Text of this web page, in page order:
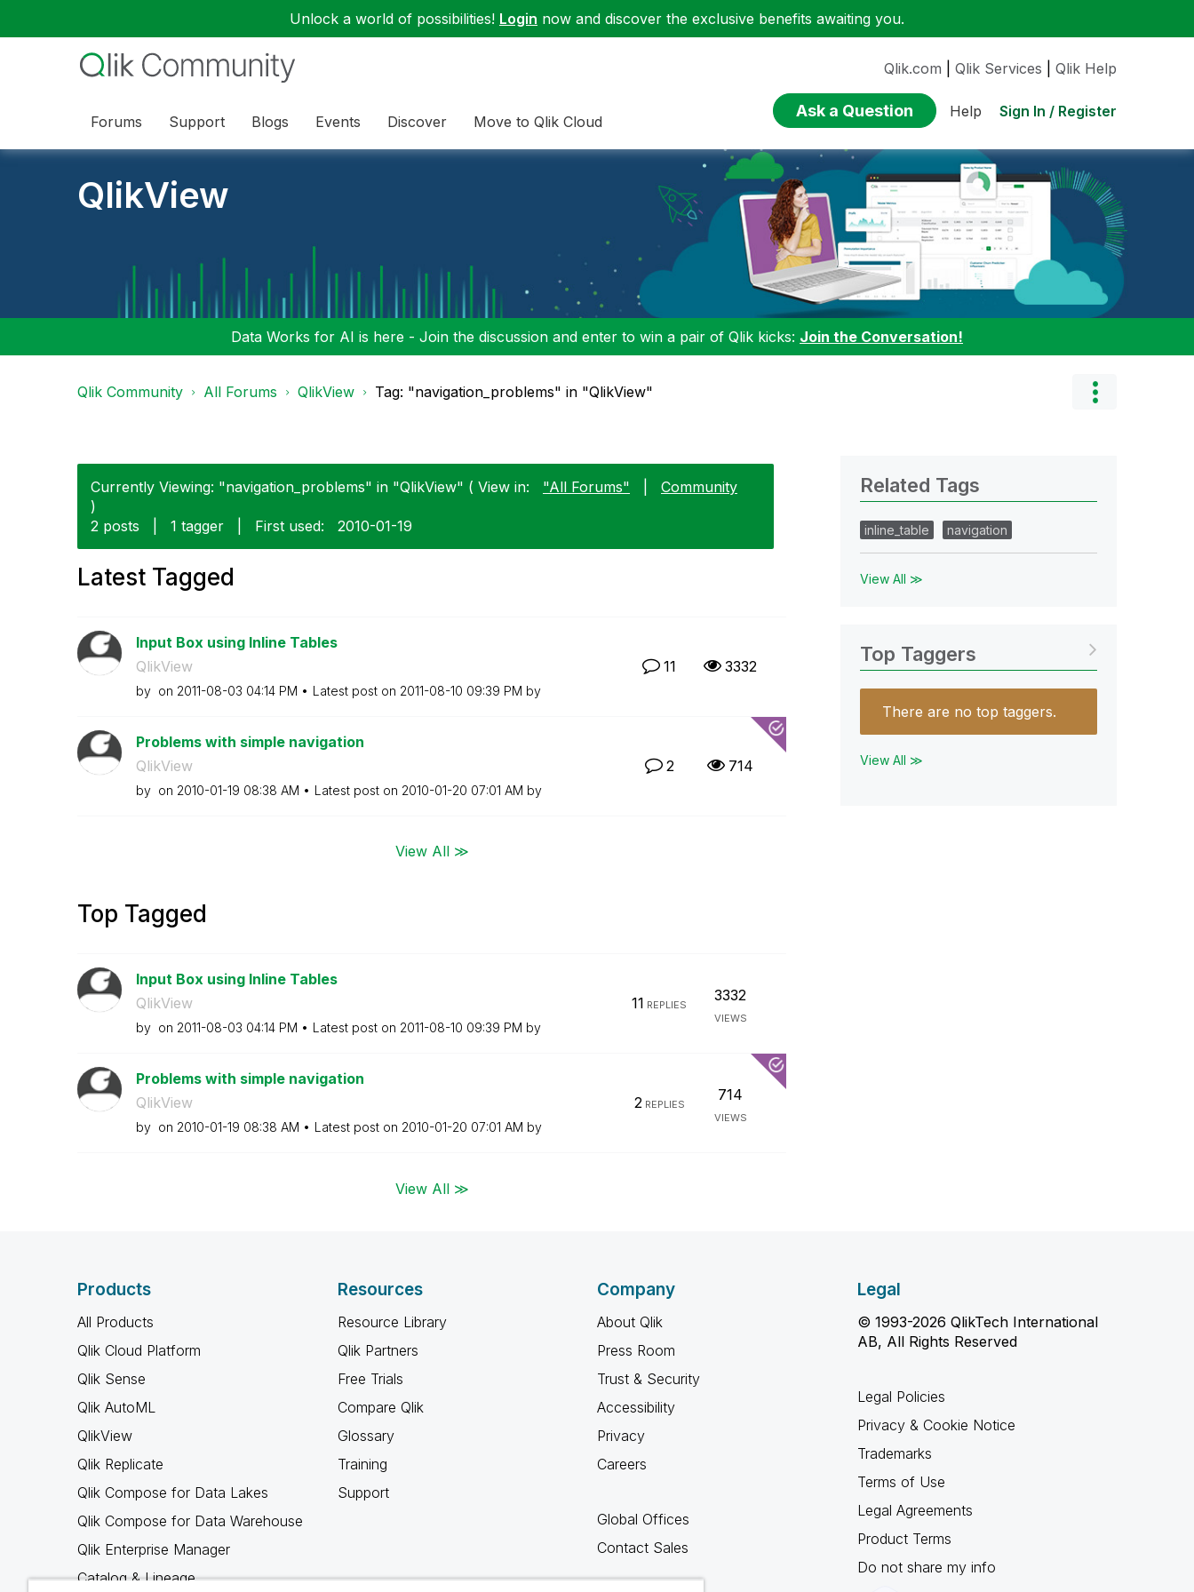
Unlock a world of possibilities! Login now and discover the exclusive benefits awaiting you.
Forums Support Blogs Events Discover Move to Qlik Cloud
Qlik.com Qlik Services Qlik Help
Ask a Question Help Sign In / Register
QlikView
Data Works for AI is here - Join the discussion and enter to win a pair of Qlik kicks: Join the Conversation!
Qlik Community All Forums QlikView Tag: "navigation_problems" in "QlikView"
Currently Viewing: "navigation_problems" in "QlikView" ( View in: "All Forums"
Community
)
2 posts
1 tagger First used: ‎2010-01-19
Latest Tagged
Input Box using Inline Tables
QlikView
by on ‎2011-08-03 04:14 PM Latest post on ‎2011-08-10 09:39 PM by
11 3332
Problems with simple navigation
QlikView
by on ‎2010-01-19 08:38 AM Latest post on ‎2010-01-20 07:01 AM by
2 714
View All ≫
Top Tagged
Input Box using Inline Tables
QlikView
by on ‎2011-08-03 04:14 PM Latest post on ‎2011-08-10 09:39 PM by
11 REPLIES
3332
VIEWS
Problems with simple navigation
QlikView
by on ‎2010-01-19 08:38 AM Latest post on ‎2010-01-20 07:01 AM by
2REPLIES
714
VIEWS
View All ≫
Related Tags
inline_table navigation
View All ≫
Top Taggers
There are no top taggers.
View All ≫
Products
All Products
Qlik Cloud Platform
Qlik Sense
Qlik AutoML
QlikView
Qlik Replicate
Qlik Compose for Data Lakes
Qlik Compose for Data Warehouse
Qlik Enterprise Manager
Catalog & Lineage
Resources
Resource Library
Qlik Partners
Free Trials
Compare Qlik
Glossary
Training
Support
Company
About Qlik
Press Room
Trust & Security
Accessibility
Privacy
Careers
Global Offices
Contact Sales
Legal
© 1993-2026 QlikTech International
AB, All Rights Reserved
Legal Policies
Privacy & Cookie Notice
Trademarks
Terms of Use
Legal Agreements
Product Terms
Do not share my info